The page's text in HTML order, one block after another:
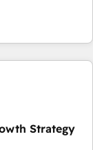
new HubSpot
etc.) •
des données
chaque projet
le
d’entreprise.
Strategy